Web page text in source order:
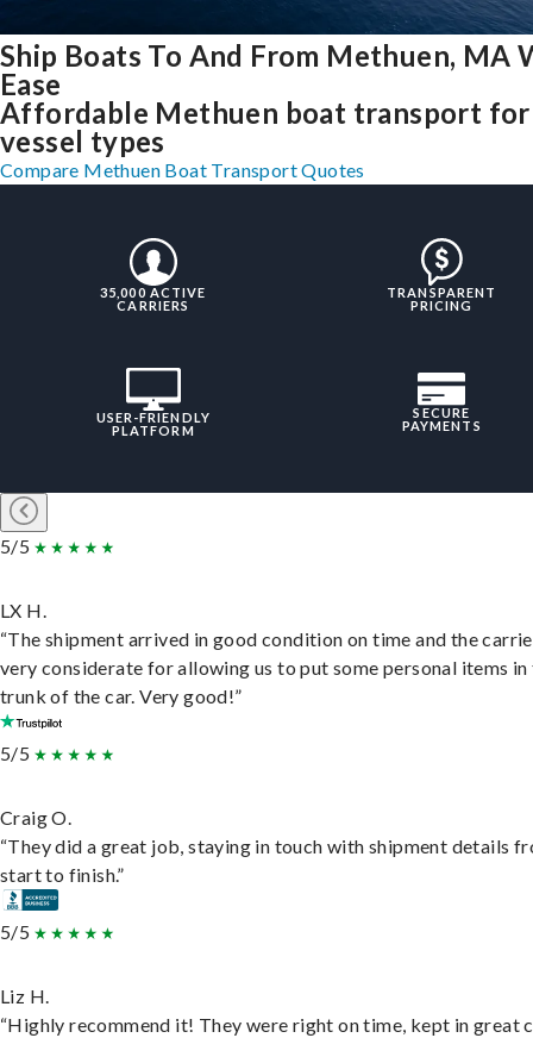
Ship Boats To And From Methuen, MA
Ease
Affordable Methuen boat transport
vessel types
Compare Methuen Boat Transport Quotes
35,000 ACTIVE
CARRIERS
TRANSPARENT
PRICING
USER-FRIENDLY
PLATFORM
SECURE
PAYMENTS
5/5
LX H.
“The shipment arrived in good condition on time and the
very considerate for allowing us to put some personal items in
trunk of the car. Very good!”
5/5
Craig O.
“They did a great job, staying in touch with shipment details
start to finish.”
5/5
Liz H.
“Highly recommend it! They were right on time, kept in great